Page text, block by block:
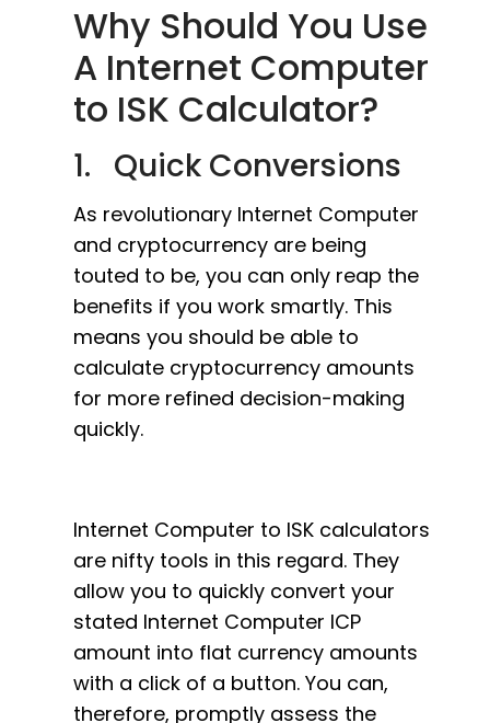
Why Should You Use
A Internet Computer
to ISK Calculator?
1. Quick Conversions
As revolutionary Internet Computer
and cryptocurrency are being
touted to be, you can only reap the
benefits if you work smartly. This
means you should be able to
calculate cryptocurrency amounts
for more refined decision-making
quickly.
Internet Computer to ISK calculators
are nifty tools in this regard. They
allow you to quickly convert your
stated Internet Computer ICP
amount into flat currency amounts
with a click of a button. You can,
therefore, promptly assess the